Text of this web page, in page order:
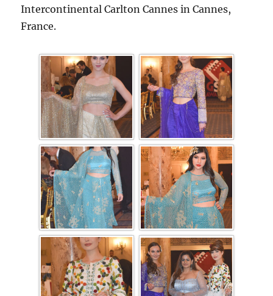
Intercontinental Carlton Cannes in Cannes,
France.